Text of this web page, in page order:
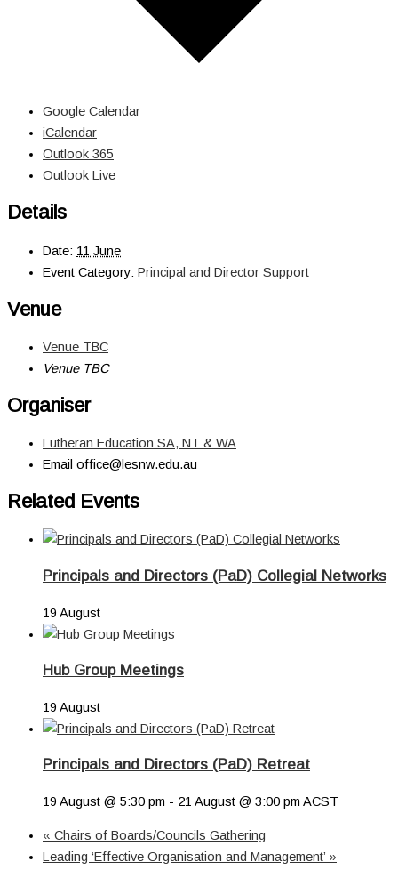
Google Calendar
iCalendar
Outlook 365
Outlook Live
Details
Date: 11 June
Event Category: Principal and Director Support
Venue
Venue TBC
Venue TBC
Organiser
Lutheran Education SA, NT & WA
Email office@lesnw.edu.au
Related Events
Principals and Directors (PaD) Collegial Networks
19 August
Hub Group Meetings
19 August
Principals and Directors (PaD) Retreat
19 August @ 5:30 pm - 21 August @ 3:00 pm ACST
« Chairs of Boards/Councils Gathering
Leading ‘Effective Organisation and Management’ »